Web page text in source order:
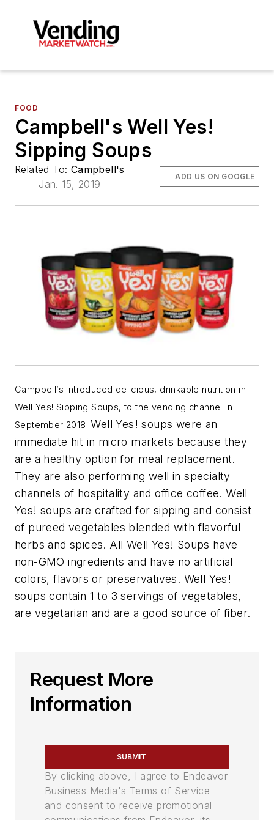
FOOD
Campbell's Well Yes!
Sipping Soups
Related To: Campbell's
Jan. 15, 2019
ADD US ON GOOGLE
Campbell’s introduced delicious, drinkable nutrition in
Well Yes! Sipping Soups, to the vending channel in
September 2018. Well Yes! soups were an
immediate hit in micro markets because they
are a healthy option for meal replacement.
They are also performing well in specialty
channels of hospitality and office coffee. Well
Yes! soups are crafted for sipping and consist
of pureed vegetables blended with flavorful
herbs and spices. All Well Yes! Soups have
non-GMO ingredients and have no artificial
colors, flavors or preservatives. Well Yes!
soups contain 1 to 3 servings of vegetables,
are vegetarian and are a good source of fiber.
Request More
Information
SUBMIT
By clicking above, I agree to Endeavor
Business Media's Terms of Service
and consent to receive promotional